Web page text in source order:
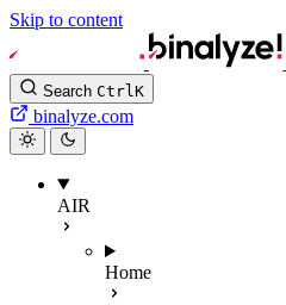
Skip to content
Search CtrlK
binalyze.com
AIR
Home